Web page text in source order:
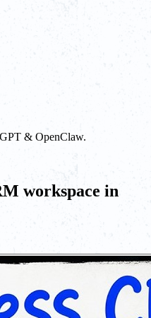
& OpenClaw.
workspace in